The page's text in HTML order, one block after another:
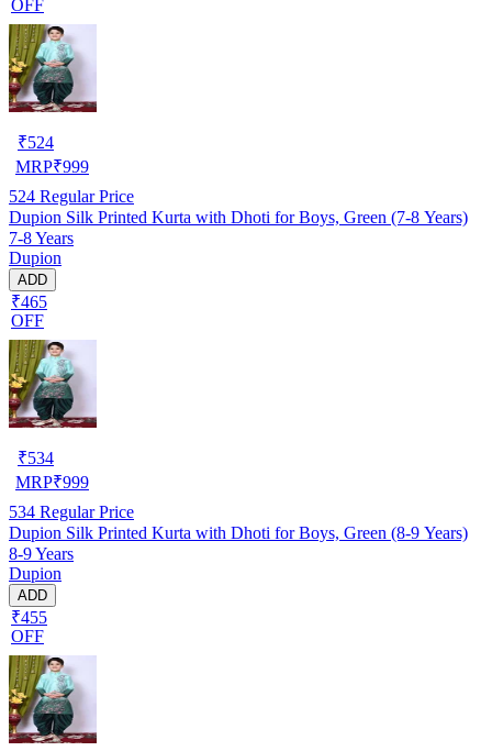
OFF
₹524
MRP₹999
524 Regular Price
Dupion Silk Printed Kurta with Dhoti for Boys, Green (7-8 Years)
7-8 Years
Dupion
ADD
₹465
OFF
₹534
MRP₹999
534 Regular Price
Dupion Silk Printed Kurta with Dhoti for Boys, Green (8-9 Years)
8-9 Years
Dupion
ADD
₹455
OFF